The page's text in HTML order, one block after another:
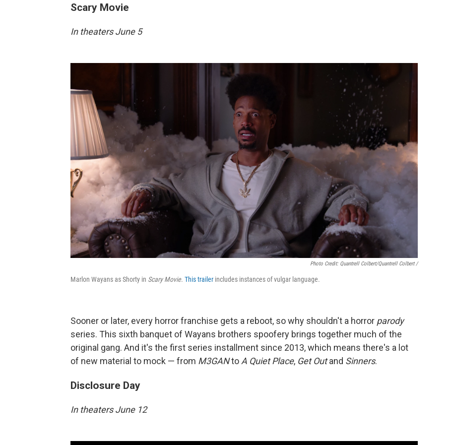
Scary Movie
In theaters June 5
Photo Credit: Quantrell Colbert/Quantrell Colbert /
Marlon Wayans as Shorty in Scary Movie. This trailer includes instances of vulgar language.
Sooner or later, every horror franchise gets a reboot, so why shouldn't a horror parody
series. This sixth banquet of Wayans brothers spoofery brings together much of the
original gang. And it's the first series installment since 2013, which means there's a lot
of new material to mock — from M3GANtoA Quiet Place, Get Outand Sinners.
Disclosure Day
In theaters June 12